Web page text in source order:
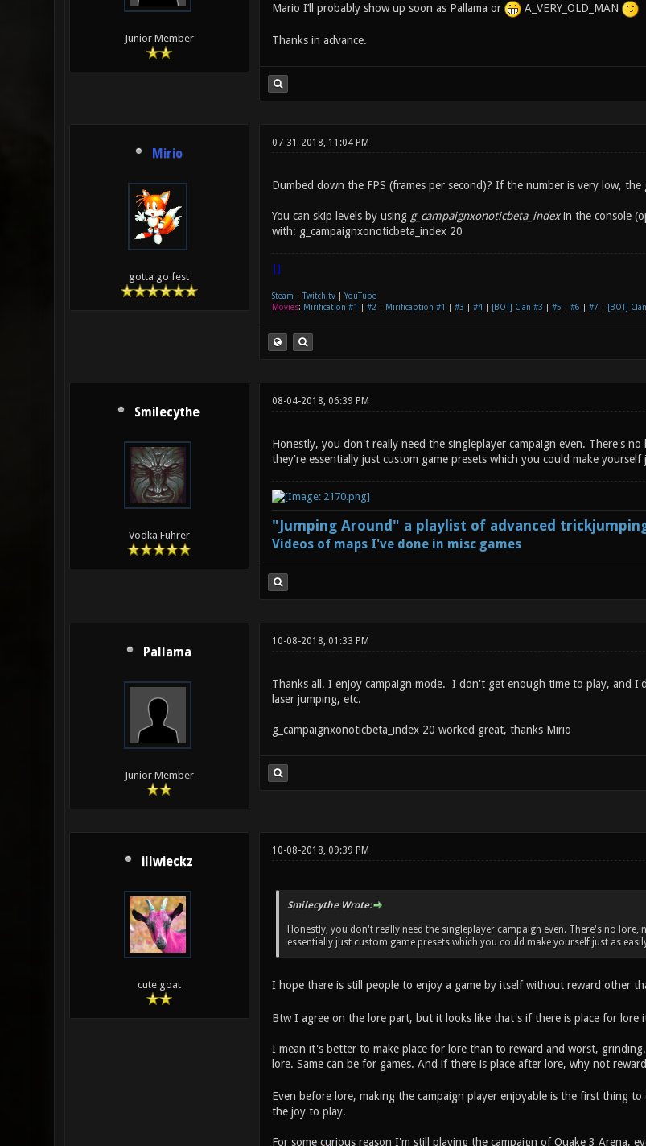
Junior Member
Mario I’ll probably show up soon as Pallama or
A_VERY_OLD_MAN
Thanks in advance.
Mirio
gotta go fest
07-31-2018, 11:04 PM
Dumbed down the FPS (frames per second)? If the number is very low,
You can skip levels by usingg_campaignxonoticbeta_indexin the console
with: g_campaignxonoticbeta_index 20
|]
Steam Twitch.tv| YouTube
Movies: Mirification #1 #2 Mirificaption #1 #3 #4| [BOT] Clan #3 #5 #6 #7 [BOT]
Smilecythe
Vodka Führer
08-04-2018, 06:39 PM
Honestly, you don't really need the singleplayer campaign even. There's
they're essentially just custom game presets which you could make yourself
"Jumping Around" a playlist of advanced
Videos of maps I've done in misc games
Pallama
Junior Member
10-08-2018, 01:33 PM
Thanks all. I enjoy campaign mode. I don't get enough time to play, and
laser jumping, etc.
g_campaignxonoticbeta_index 20 worked great, thanks Mirio
illwieckz
cute goat
10-08-2018, 09:39 PM
Smilecythe Wrote:
Honestly, you don't really need the singleplayer campaign even. There's no
essentially just custom game presets which you could make yourself just as
I hope there is still people to enjoy a game by itself without reward other
Btw I agree on the lore part, but it looks like that's if there is place for lore
I mean it's better to make place for lore than to reward and worst,
lore. Same can be for games. And if there is place after lore, why not
Even before lore, making the campaign player enjoyable is the first thing
the joy to play.
For some curious reason I'm still playing the campaign of Quake 3 Arena,